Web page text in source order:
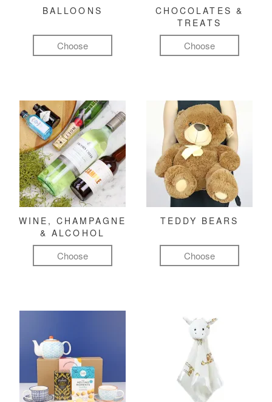
BALLOONS
Choose
CHOCOLATES &
TREATS
Choose
WINE, CHAMPAGNE
& ALCOHOL
Choose
TEDDY BEARS
Choose